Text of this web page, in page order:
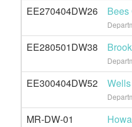
EE270404DW26 Bees
EE280501DW38
EE300404DW52
MR-DW-01